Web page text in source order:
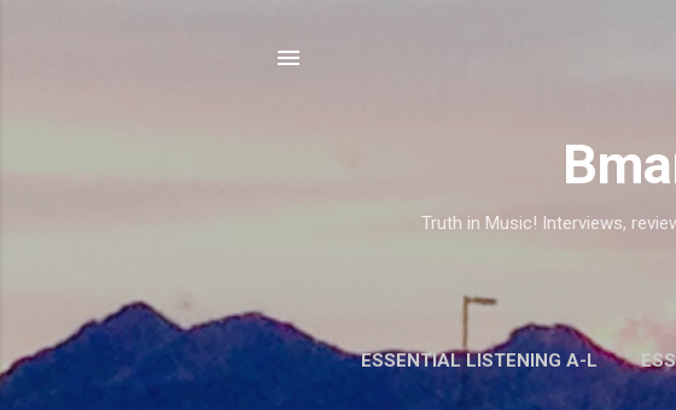
Truth in Music! Interviews,
ESSENTIAL LISTENING A-L